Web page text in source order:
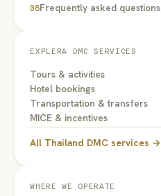
08Frequently asked questions
EXPLERA DMC SERVICES
Tours & activities
Hotel bookings
Transportation & transfers
MICE & incentives
All Thailand DMC services →
WHERE WE OPERATE